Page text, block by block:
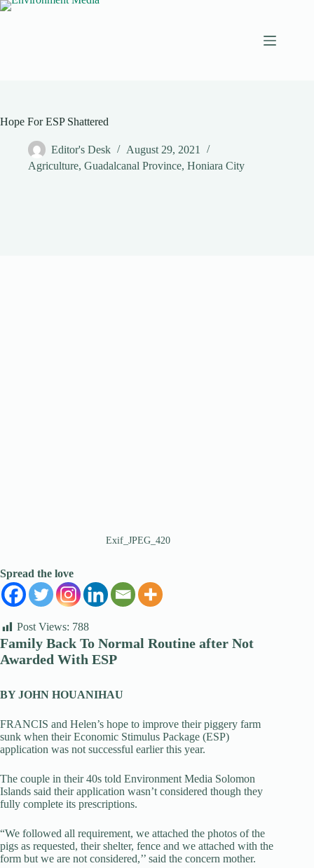
Skip
Hope For ESP Shattered
Editor's Desk
August 29, 2021
Agriculture, Guadalcanal Province, Honiara City
Exif_JPEG_420
Spread the love
Post Views: 788
Family Back To Normal Routine after Not
Awarded With ESP
BY JOHN HOUANIHAU
FRANCIS and Helen’s hope to improve their piggery farm
sunk when their Economic Stimulus Package (ESP)
application was not successful earlier this year.
The couple in their 40s told Environment Media Solomon
Islands said their application wasn’t considered though they
fully complete its prescriptions.
“We followed all requirement, we attached the photos of the
pigs as requested, their shelter, fence and we attached with the
form but we are not considered,’’ said the concern mother.